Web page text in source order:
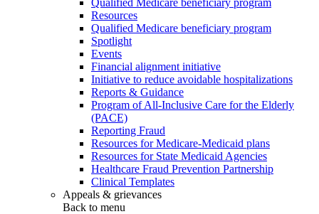
Resources
Qualified Medicare beneficiary program
Spotlight
Events
Financial alignment initiative
Initiative to reduce avoidable hospitalizations
Reports & Guidance
Program of All-Inclusive Care for the Elderly
(PACE)
Reporting Fraud
Resources for Medicare-Medicaid plans
Resources for State Medicaid Agencies
Healthcare Fraud Prevention Partnership
Clinical Templates
Appeals & grievances
Back to menu